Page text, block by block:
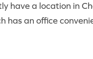
have a location in
has an office